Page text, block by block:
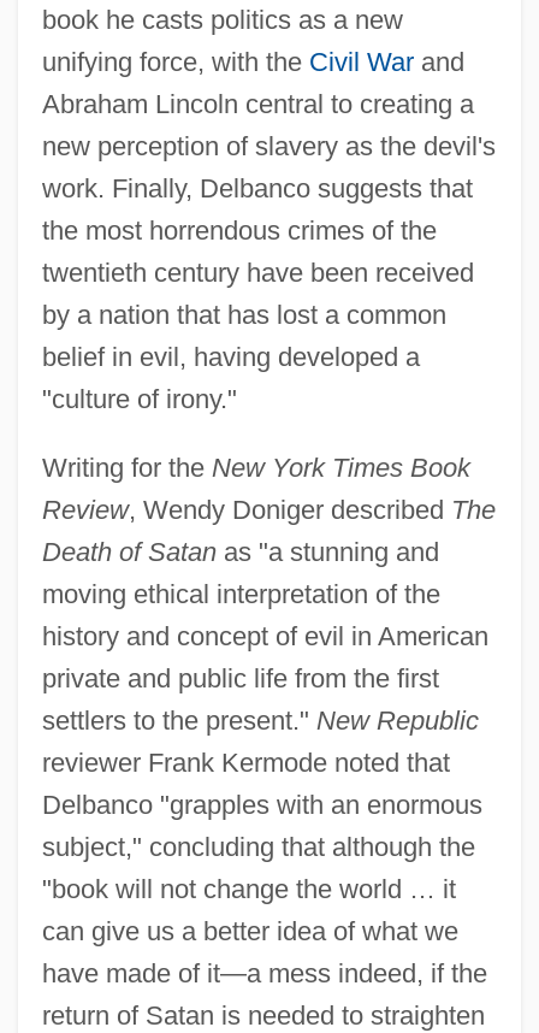
book he casts politics as a new
unifying force, with the Civil Warand
Abraham Lincoln central to creating a
new perception of slavery as the devil's
work. Finally, Delbanco suggests that
the most horrendous crimes of the
twentieth century have been received
by a nation that has lost a common
belief in evil, having developed a
"culture of irony."
Writing for the New York Times Book
Review, Wendy Doniger described The
Death of Satanas "a stunning and
moving ethical interpretation of the
history and concept of evil in American
private and public life from the first
settlers to the present." New Republic
reviewer Frank Kermode noted that
Delbanco "grapples with an enormous
subject," concluding that although the
"book will not change the world … it
can give us a better idea of what we
have made of it—a mess indeed, if the
return of Satan is needed to straighten